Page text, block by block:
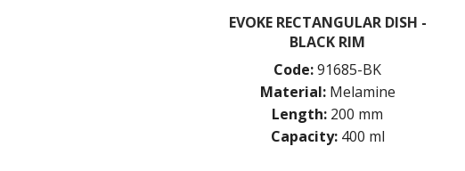
EVOKE RECTANGULAR DISH -
BLACK RIM
Code:91685-BK
Material: Melamine
Length: 200 mm
Capacity: 400 ml